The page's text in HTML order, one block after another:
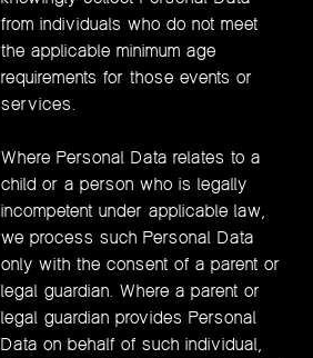
from individuals who do not meet
the applicable minimum age
requirements for those events or
services.
Where Personal Data relates to a
child or a person who is legally
incompetent under applicable law,
we process such Personal Data
only with the consent of a parent or
legal guardian. Where a parent or
legal guardian provides Personal
Data on behalf of such individual,